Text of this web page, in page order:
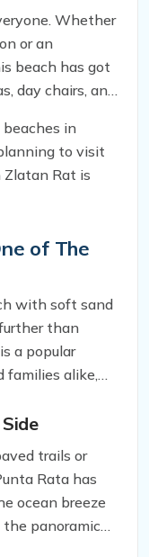
Whether
or an
beach has got
day chairs, and
and
the whole
in
to visit
Rat is
of The
with soft sand
than
a popular
families alike,
trails or
Rata has
ocean breeze
the panoramic